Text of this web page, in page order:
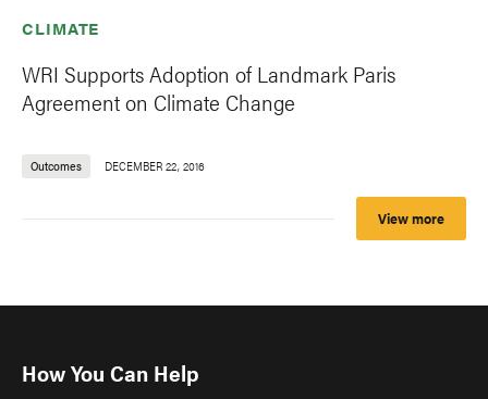
CLIMATE
WRI Supports Adoption of Landmark Paris
Agreement on Climate Change
Outcomes DECEMBER 22, 2016
View more
How You Can Help